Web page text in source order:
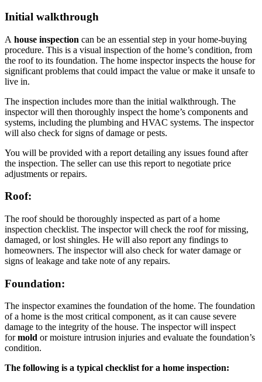
Initial walkthrough
A house inspection can be an essential step in your home-buying
procedure. This is a visual inspection of the home’s condition, from
the roof to its foundation. The home inspector inspects the house for
significant problems that could impact the value or make it unsafe to
live in.
The inspection includes more than the initial walkthrough. The
inspector will then thoroughly inspect the home’s components and
systems, including the plumbing and HVAC systems. The inspector
will also check for signs of damage or pests.
You will be provided with a report detailing any issues found after
the inspection. The seller can use this report to negotiate price
adjustments or repairs.
Roof:
The roof should be thoroughly inspected as part of a home
inspection checklist. The inspector will check the roof for missing,
damaged, or lost shingles. He will also report any findings to
homeowners. The inspector will also check for water damage or
signs of leakage and take note of any repairs.
Foundation:
The inspector examines the foundation of the home. The foundation
of a home is the most critical component, as it can cause severe
damage to the integrity of the house. The inspector will inspect
formold or moisture intrusion injuries and evaluate the foundation’s
condition.
The following is a typical checklist for a home inspection: